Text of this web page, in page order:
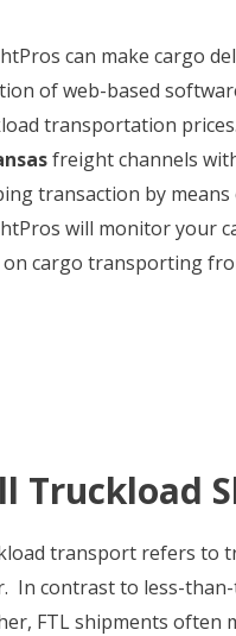
can make cargo
of web-based
transportation
freight channels
transaction by
will monitor your
on cargo transporting
Truckload
transport refers to
In contrast to less-
FTL shipments often